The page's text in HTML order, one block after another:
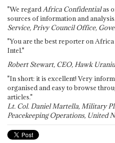
"We regard Africa Confidentialas
sources of information and
Service, Privy Council Office,
"You are the best reporter on
Intel."
Robert Stewart, CEO, Hawk
"In short: it is excellent! Very
organised and easy to browse
articles."
Lt. Col. Daniel Martella, Military
Peacekeeping Operations, United